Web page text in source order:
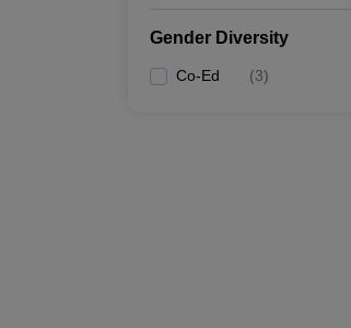
Gender Diversity
Co-Ed (3)